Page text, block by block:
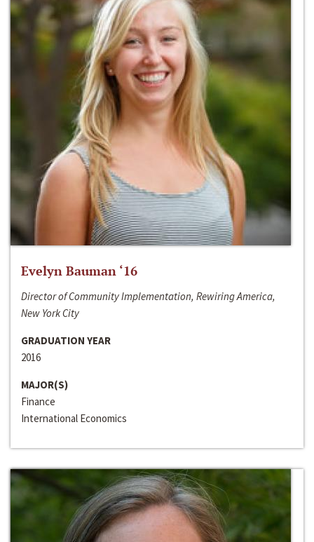
Evelyn Bauman ‘16
Director of Community Implementation, Rewiring America,
New York City
GRADUATION YEAR
2016
MAJOR(S)
Finance
International Economics